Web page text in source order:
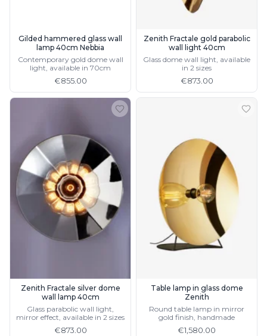
Gilded hammered glass wall
lamp 40cm Nebbia
Contemporary gold dome wall
light, available in 70cm
€855.00
Zenith Fractale gold parabolic
wall light 40cm
Glass dome wall light, available
in 2 sizes
€873.00
Zenith Fractale silver dome
wall lamp 40cm
Glass parabolic wall light,
mirror effect, available in 2 sizes
€873.00
Table lamp in glass dome
Zenith
Round table lamp in mirror
gold finish, handmade
€1,580.00